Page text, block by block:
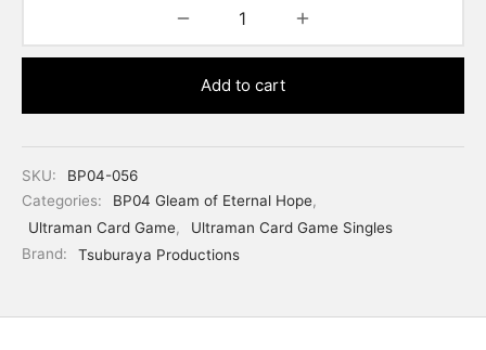
Add to cart
SKU:
BP04-056
Categories:
BP04 Gleam of Eternal Hope,
Ultraman Card Game,
Ultraman Card Game Singles
Brand:
Tsuburaya Productions